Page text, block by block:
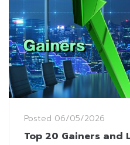
Posted 06/05/2026
Top 20 Gainers and